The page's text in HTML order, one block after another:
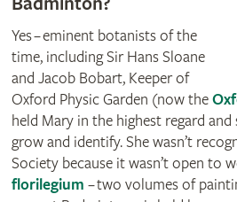
Yes – eminent botanists of the
time, including Sir Hans Sloane
and Jacob Bobart, Keeper of
Oxford Physic Garden (now the
held Mary in the highest regard
grow and identify. She wasn’t
Society because it wasn’t open to
florilegium – two volumes of